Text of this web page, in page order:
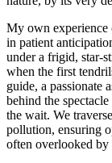
My own experience
in patient
under a frigid, star-
when the first
guide, a passionate
behind the
the wait. We
pollution, ensuring
often overlooked by